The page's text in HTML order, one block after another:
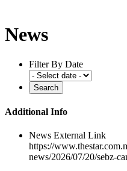
News
Filter By Date
Additional Info
News External Link
https://
news/2026/07/20/sebz-